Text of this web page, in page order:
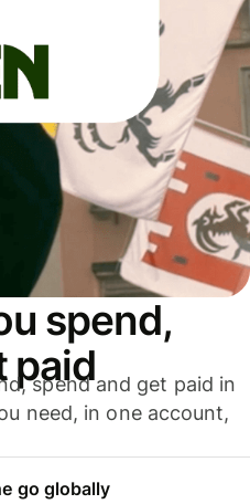
spend,
paid
spend and get paid in
need, in one account,
go globally